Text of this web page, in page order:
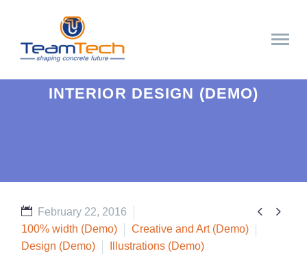
INTERIOR DESIGN (DEMO)
 
February 22, 2016
100% width (Demo)
Creative and Art (Demo)
Design (Demo)
Illustrations (Demo)